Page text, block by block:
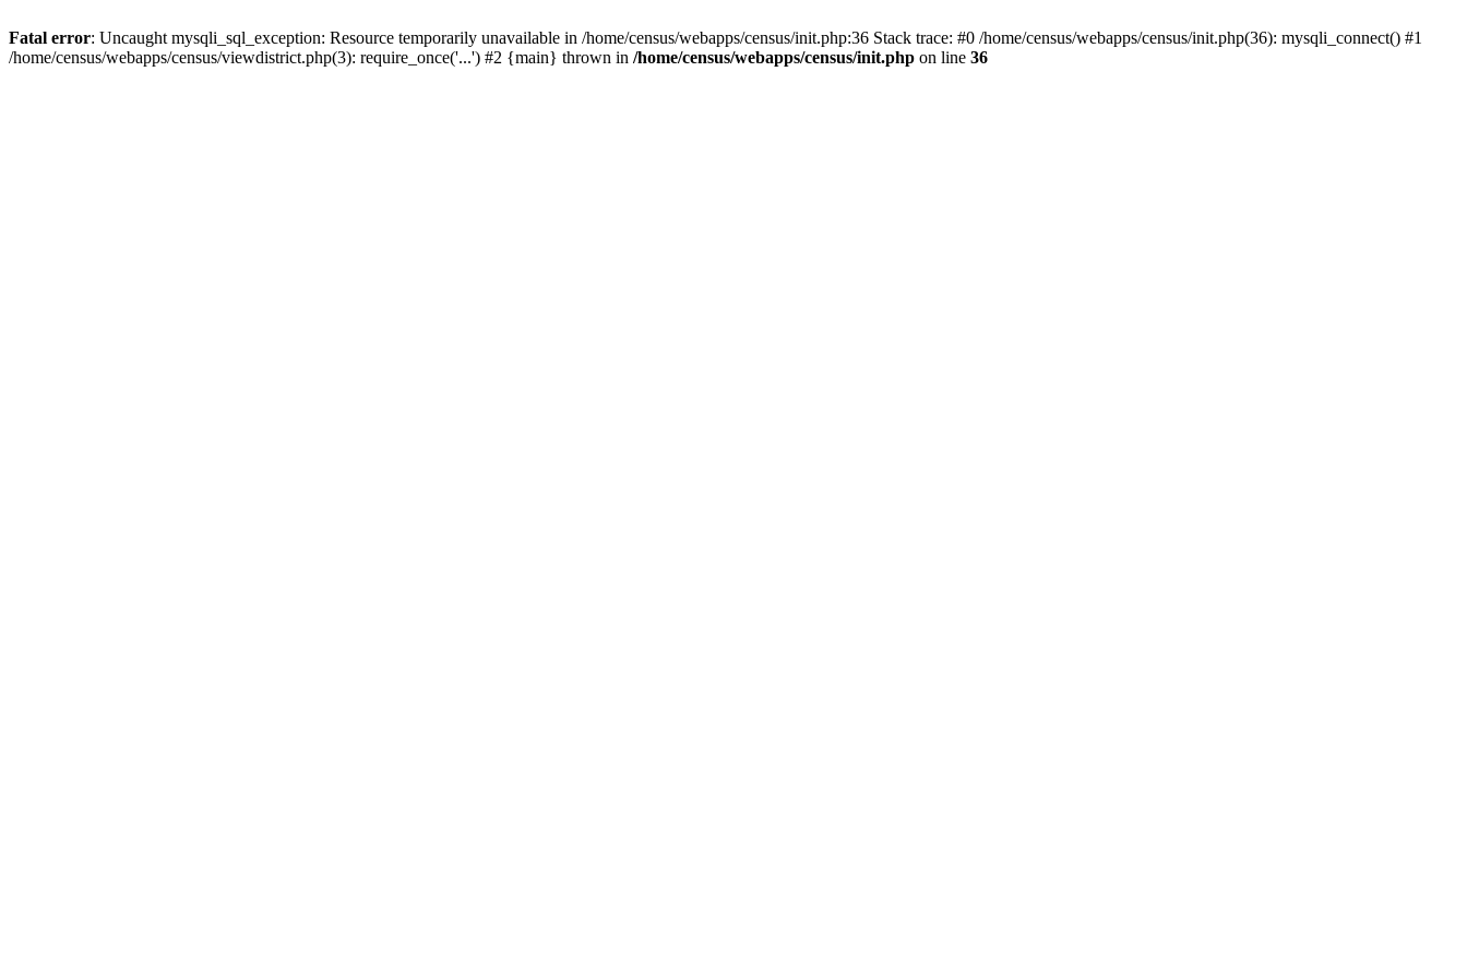
Fatal error: Uncaught mysqli_sql_exception: Resource temporarily unavailable in /home/census/webapps/census/init.php:36 Stack trace: #0 /home/census/webapps/census/init.php(36): mysqli_connect() #1
/home/census/webapps/census/viewdistrict.php(3): require_once('...') #2 {main} thrown in /home/census/webapps/census/init.php on line 36